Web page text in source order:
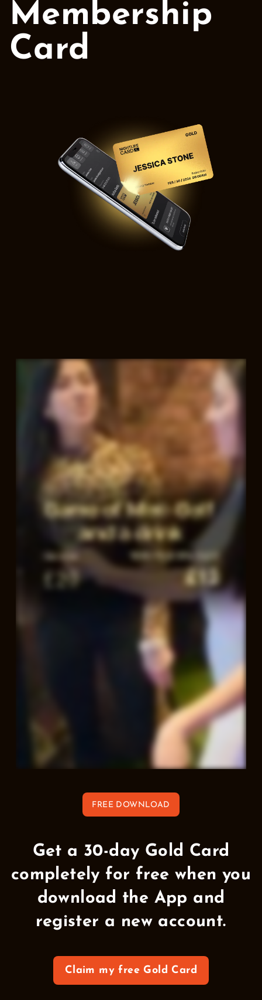
Membership
Card
FREE DOWNLOAD
Get a 30-day Gold Card
completely for free when you
download the App and
register a new account.
Claim my free Gold Card